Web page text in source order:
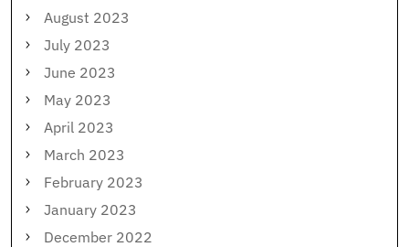
August 2023
July 2023
June 2023
May 2023
April 2023
March 2023
February 2023
January 2023
December 2022